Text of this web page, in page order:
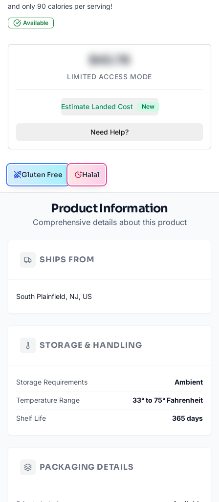
and only 90 calories per serving!
Available
$43.78
LIMITED ACCESS MODE
Estimate Landed Cost New
Need Help?
Gluten Free Halal
Product Information
Comprehensive details about this product
SHIPS FROM
South Plainfield, NJ, US
STORAGE & HANDLING
Storage Requirements Ambient
Temperature Range 33° to 75° Fahrenheit
Shelf Life 365 days
PACKAGING DETAILS